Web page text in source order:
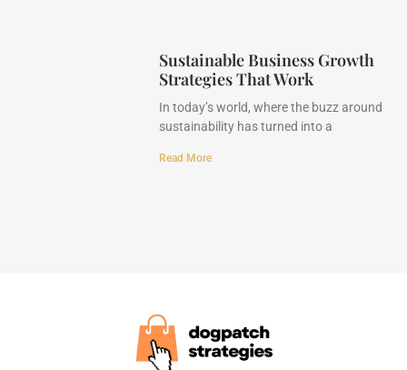
Sustainable Business Growth
Strategies That Work
In today’s world, where the buzz around
sustainability has turned into a
Read More